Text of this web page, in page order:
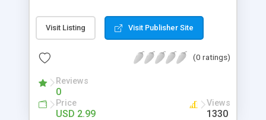
triggers. - Tracks both with cookies and IP
addresses to prevent cheating. - Members can
allows easy overview of accounts and deletion of
predefined threshold an email is sent out to the
administrator notifying that a free account has
been earned!
Visit Listing Visit Publisher Site
(0 ratings)
Reviews
0
Price
USD 2.99
Views
1330